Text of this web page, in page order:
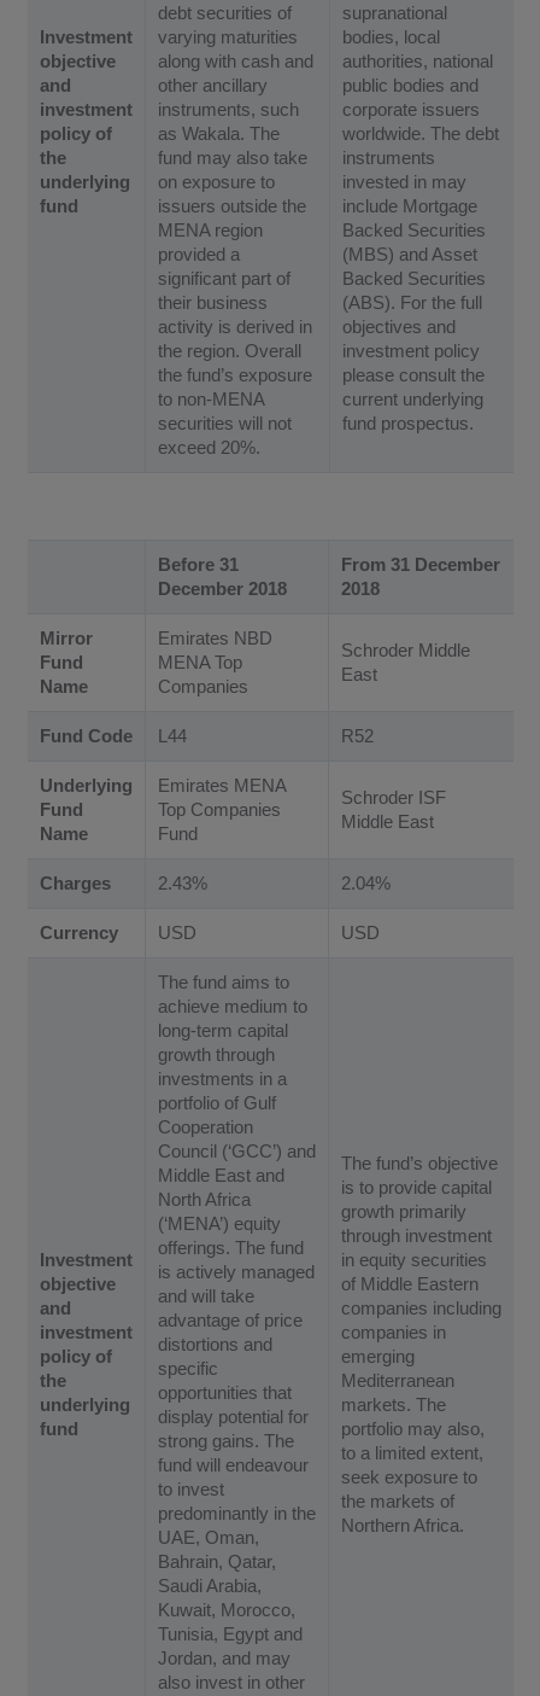
Investment
objective
and
investment
policy of
the
underlying
fund
debt securities of
varying maturities
along with cash and
other ancillary
instruments, such
as Wakala. The
fund may also take
on exposure to
issuers outside the
MENA region
provided a
significant part of
their business
activity is derived in
the region. Overall
the fund’s exposure
to non-MENA
securities will not
exceed 20%.
supranational
bodies, local
authorities, national
public bodies and
corporate issuers
worldwide. The debt
instruments
invested in may
include Mortgage
Backed Securities
(MBS) and Asset
Backed Securities
(ABS). For the full
objectives and
investment policy
please consult the
current underlying
fund prospectus.
Before 31
December 2018
From 31 December
2018
Mirror
Fund
Name
Emirates NBD
MENA Top
Companies
Schroder Middle
East
Fund Code L44 R52
Underlying
Fund
Name
Emirates MENA
Top Companies
Fund
Schroder ISF
Middle East
Charges 2.43% 2.04%
Currency USD USD
Investment
objective
and
investment
policy of
the
underlying
fund
The fund aims to
achieve medium to
long-term capital
growth through
investments in a
portfolio of Gulf
Cooperation
Council (‘GCC’) and
Middle East and
North Africa
(‘MENA’) equity
offerings. The fund
is actively managed
and will take
advantage of price
distortions and
specific
opportunities that
display potential for
strong gains. The
fund will endeavour
to invest
predominantly in the
UAE, Oman,
Bahrain, Qatar,
Saudi Arabia,
Kuwait, Morocco,
Tunisia, Egypt and
Jordan, and may
also invest in other
The fund’s objective
is to provide capital
growth primarily
through investment
in equity securities
of Middle Eastern
companies including
companies in
emerging
Mediterranean
markets. The
portfolio may also,
to a limited extent,
seek exposure to
the markets of
Northern Africa.